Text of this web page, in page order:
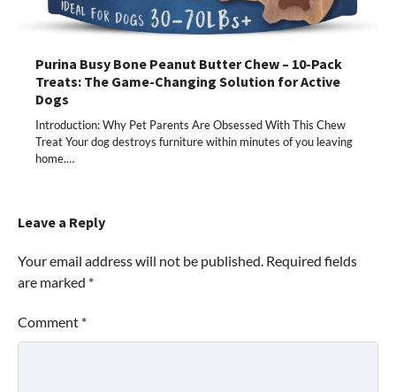
Purina Busy Bone Peanut Butter Chew – 10-Pack
Treats: The Game-Changing Solution for Active
Dogs
Introduction: Why Pet Parents Are Obsessed With This Chew
Treat Your dog destroys furniture within minutes of you leaving
home.…
Leave a Reply
Your email address will not be published. Required fields
are marked *
Comment *